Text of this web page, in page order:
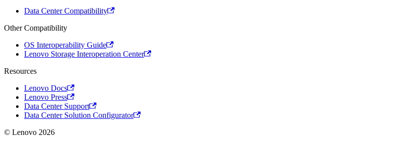
Data Center Compatibility
Other Compatibility
OS Interoperability Guide
Lenovo Storage Interoperation Center
Resources
Lenovo Docs
Lenovo Press
Data Center Support
Data Center Solution Configurator
© Lenovo 2026